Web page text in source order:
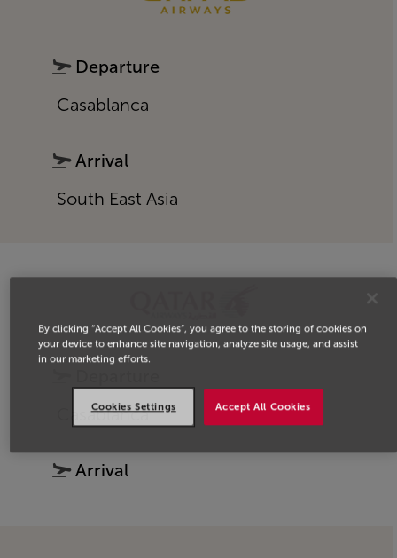
Departure
Casablanca
Arrival
South East Asia
Casablanca
Arrival
By clicking “Accept All Cookies”, you agree to the storing of cookies on
your device to enhance site navigation, analyze site usage, and assist
in our marketing efforts.
Accept All Cookies
Cookies Settings